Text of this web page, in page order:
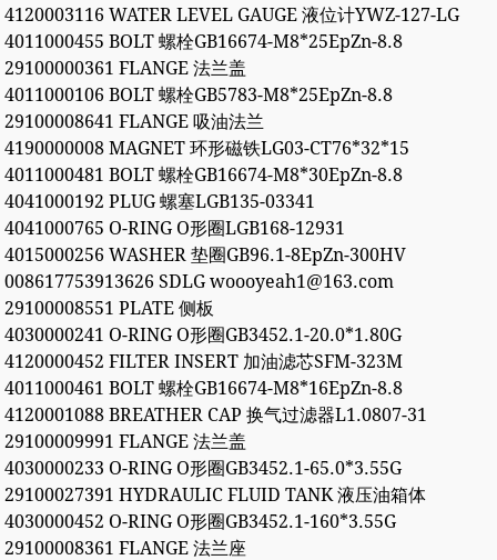
4120003116 WATER LEVEL GAUGE 液位计YWZ-127-LG
4011000455 BOLT 螺栓GB16674-M8*25EpZn-8.8
29100000361 FLANGE 法兰盖
4011000106 BOLT 螺栓GB5783-M8*25EpZn-8.8
29100008641 FLANGE 吸油法兰
4190000008 MAGNET 环形磁铁LG03-CT76*32*15
4011000481 BOLT 螺栓GB16674-M8*30EpZn-8.8
4041000192 PLUG 螺塞LGB135-03341
4041000765 O-RING O形圈LGB168-12931
4015000256 WASHER 垫圈GB96.1-8EpZn-300HV
008617753913626 SDLG woooyeah1@163.com
29100008551 PLATE 侧板
4030000241 O-RING O形圈GB3452.1-20.0*1.80G
4120000452 FILTER INSERT 加油滤芯SFM-323M
4011000461 BOLT 螺栓GB16674-M8*16EpZn-8.8
4120001088 BREATHER CAP 换气过滤器L1.0807-31
29100009991 FLANGE 法兰盖
4030000233 O-RING O形圈GB3452.1-65.0*3.55G
29100027391 HYDRAULIC FLUID TANK 液压油箱体
4030000452 O-RING O形圈GB3452.1-160*3.55G
29100008361 FLANGE 法兰座